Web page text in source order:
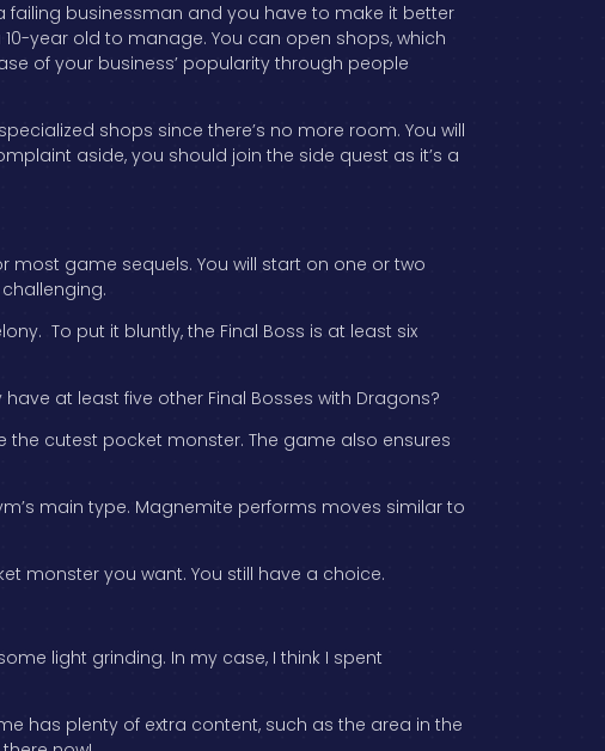
failing businessman and you have to make it better
year old to manage. You can open shops, which
of your business’ popularity through people
shops since there’s no more room. You will
aside, you should join the side quest as it’s a
most game sequels. You will start on one or two
To put it bluntly, the Final Boss is at least six
at least five other Final Bosses with Dragons?
cutest pocket monster. The game also ensures
main type. Magnemite performs moves similar to
monster you want. You still have a choice.
light grinding. In my case, I think I spent
has plenty of extra content, such as the area in the